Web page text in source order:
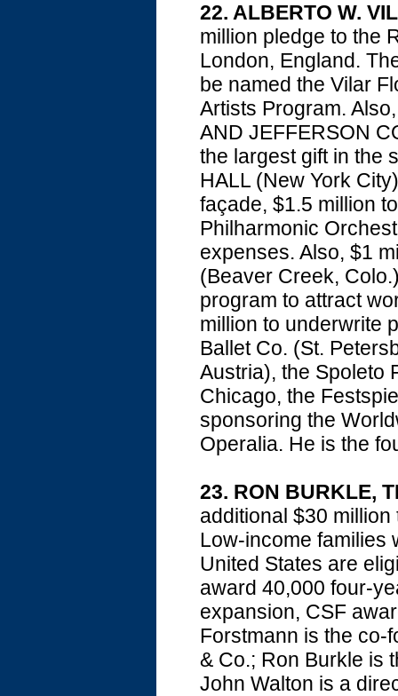
22. ALBERTO W.
million pledge to the
London, England.
be named the Vilar
Artists Program.
AND JEFFERSON
the largest gift in the
HALL (New York
façade, $1.5 million
Philharmonic
expenses. Also, $1
(Beaver Creek,
program to attract
million to underwrite
Ballet Co. (St.
Austria), the Spoleto
Chicago, the
sponsoring the
Operalia. He is the
23. RON BURKLE,
additional $30
Low-income families
United States are
award 40,000 four-
expansion, CSF
Forstmann is the co-
& Co.; Ron Burkle is
John Walton is a